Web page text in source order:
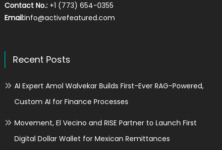
Contact No.:+1 (773) 654-0355
Email:info@activefeatured.com
Recent Posts
AI Expert Amol Walvekar Builds First-Ever RAG-Powered,
Custom AI for Finance Processes
Movement, El Vecino and RISE Partner to Launch First
Digital Dollar Wallet for Mexican Remittances